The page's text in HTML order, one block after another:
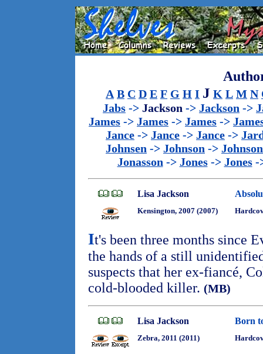
A B C D E F G H I J K L M N
Jabs -> Jackson -> Jackson ->
James -> James -> James ->
Jance -> Jance -> Jance ->
Johnsen -> Johnson -> Johnson
Jonasson -> Jones-> Jones-
Lisa Jackson
Kensington, 2007 (2007)
It's been three months since
the hands of a still
suspects that her ex-fiancé,
cold-blooded killer. (MB)
Lisa Jackson Born
Zebra, 2011 (2011)